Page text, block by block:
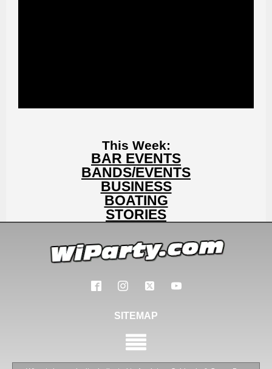
This Week:
BAR EVENTS
BANDS/EVENTS
BUSINESS
BOATING
STORIES
SITEMAP